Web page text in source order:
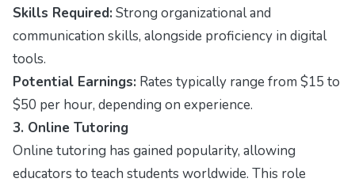
Skills Required: Strong organizational and
communication skills, alongside proficiency in digital
tools.
Potential Earnings: Rates typically range from $15 to
$50 per hour, depending on experience.
3. Online Tutoring
Online tutoring has gained popularity, allowing
educators to teach students worldwide. This role